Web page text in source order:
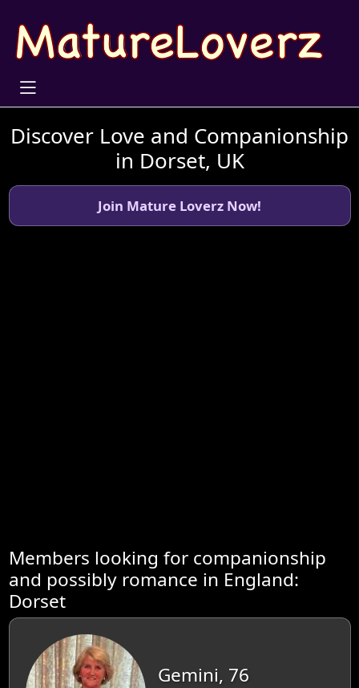
Discover Love and Companionship
in Dorset, UK
Join Mature Loverz Now!
Members looking for companionship
and possibly romance in England:
Dorset
Gemini, 76